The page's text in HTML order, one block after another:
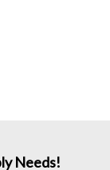
Needs!